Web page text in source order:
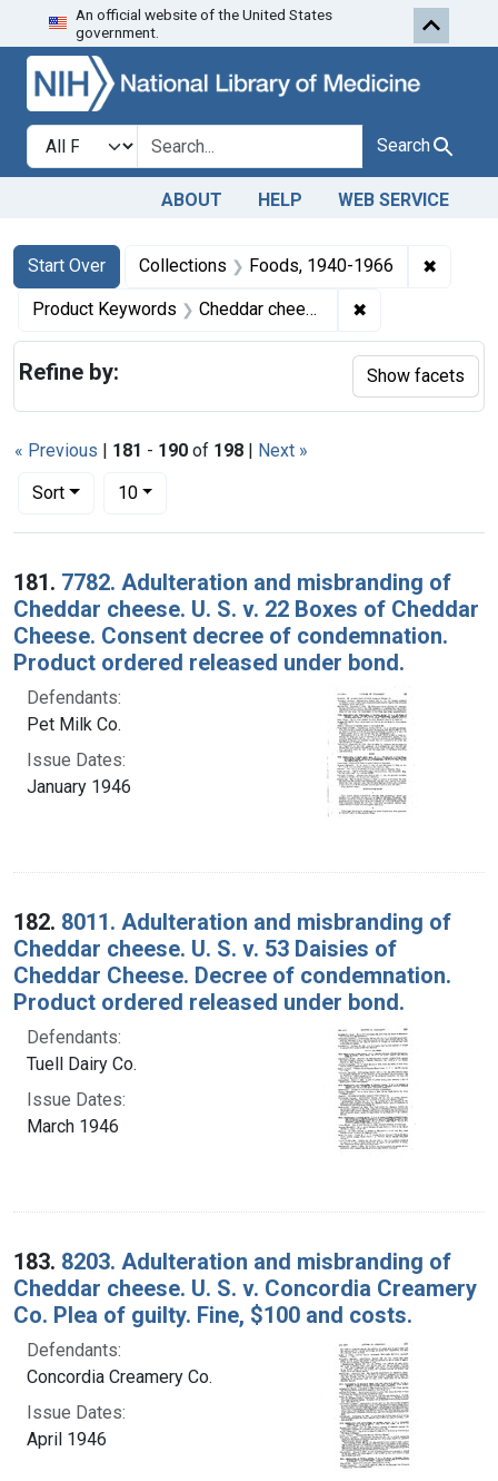
Skip to search Skip to first
An official website of the United States
government.
Search in
search for Search
ABOUT HELP WEB SERVICE
Search
Search Constraints
Start Over
You searched for:Collections Foods, 1940-1966 ✖
Product Keywords Cheddar cheese ✖
« Previous | 181 - 190 of 198 | Next »
Sort
Number of results to display per page
10per page
Search Results
181. 7782. Adulteration and misbranding of
Cheddar cheese. U. S. v. 22 Boxes of Cheddar
Cheese. Consent decree of condemnation.
Product ordered released under bond.
Defendants:
Pet Milk Co.
Issue Dates:
January 1946
182. 8011. Adulteration and misbranding of
Cheddar cheese. U. S. v. 53 Daisies of
Cheddar Cheese. Decree of condemnation.
Product ordered released under bond.
Defendants:
Tuell Dairy Co.
Issue Dates:
March 1946
183. 8203. Adulteration and misbranding of
Cheddar cheese. U. S. v. Concordia Creamery
Co. Plea of guilty. Fine, $100 and costs.
Defendants:
Concordia Creamery Co.
Issue Dates:
April 1946
Refine by: Show facets